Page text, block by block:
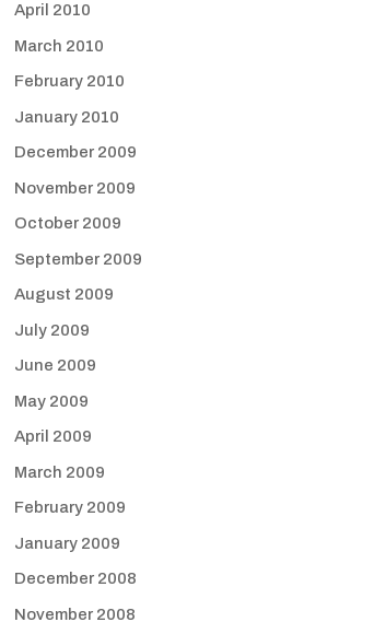
April 2010
March 2010
February 2010
January 2010
December 2009
November 2009
October 2009
September 2009
August 2009
July 2009
June 2009
May 2009
April 2009
March 2009
February 2009
January 2009
December 2008
November 2008